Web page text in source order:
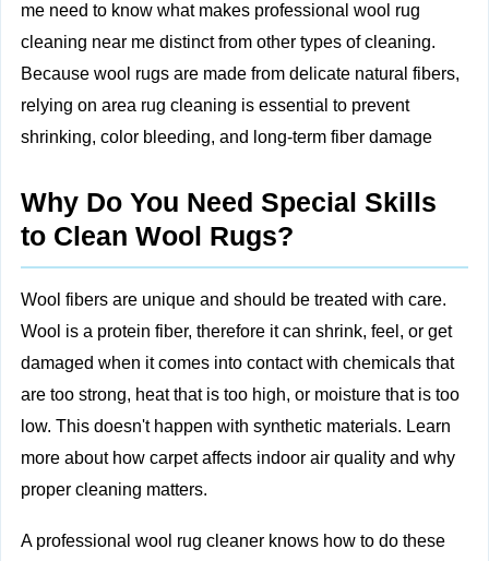
me need to know what makes professional wool rug
cleaning near me distinct from other types of cleaning.
Because wool rugs are made from delicate natural fibers,
relying on area rug cleaning is essential to prevent
shrinking, color bleeding, and long-term fiber damage
Why Do You Need Special Skills
to Clean Wool Rugs?
Wool fibers are unique and should be treated with care.
Wool is a protein fiber, therefore it can shrink, feel, or get
damaged when it comes into contact with chemicals that
are too strong, heat that is too high, or moisture that is too
low. This doesn't happen with synthetic materials. Learn
more about how carpet affects indoor air quality and why
proper cleaning matters.
A professional wool rug cleaner knows how to do these